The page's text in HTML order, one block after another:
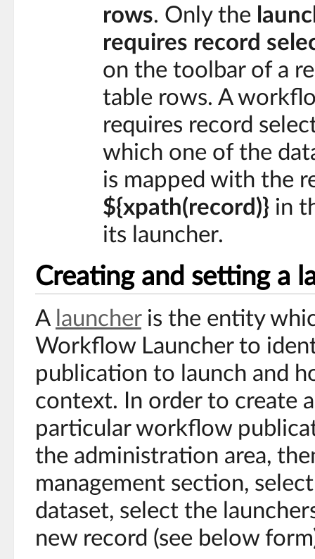
rows. Only the
requires record
on the toolbar of a
table rows. A
requires record
which one of the
is mapped with the
${xpath(record)} in
its launcher.
Creating and setting a
A launcheris the entity
Workflow Launcher to
publication to launch and
context. In order to create
particular workflow
the administration area,
management section,
dataset, select the
new record (see below